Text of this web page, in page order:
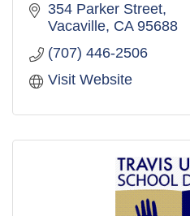
354 Parker Street
Vacaville CA 95688
(707) 446-2506
Visit Website